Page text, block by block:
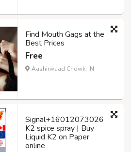
Find Mouth Gags at the
Best Prices
Free
Aashirwaad Chowk, IN
Signal+16012073026
K2 spice spray | Buy
Liquid K2 on Paper
online